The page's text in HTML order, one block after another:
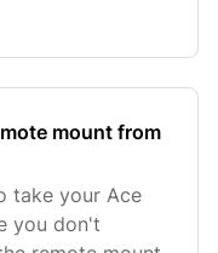
mount from
take your Ace
you don't